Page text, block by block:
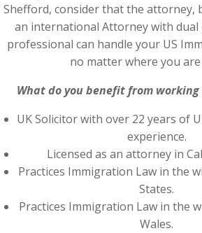
Shefford, consider that the attorney,
an international Attorney with dual
professional can handle your US
no matter where you are
What do you benefit from
UK Solicitor with over 22 years of
experience.
Licensed as an attorney in
Practices Immigration Law in the
States.
Practices Immigration Law in the
Wales.